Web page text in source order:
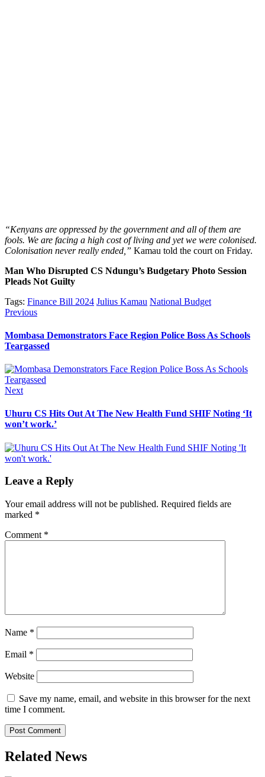
“Kenyans are oppressed by the government and all of them are
fools. We are facing a high cost of living and yet we were colonised.
Colonisation never really ended,” Kamau told the court on Friday.
Man Who Disrupted CS Ndungu’s Budgetary Photo Session
Pleads Not Guilty
Tags: Finance Bill 2024 Julius Kamau National Budget
Post
navigation
PreviousPrevious
Mombasa Demonstrators Face Region Police Boss As Schools
Teargassed
NextNext
Uhuru CS Hits Out At The New Health Fund SHIF Noting ‘It
won’t work.’
Leave a Reply
Your email address will not be published. Required fields are
marked *
Comment *
Name *
Email *
Website
Save my name, email, and website in this browser for the next
time I comment.
Related News